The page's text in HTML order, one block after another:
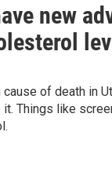
new
of death in
Things like